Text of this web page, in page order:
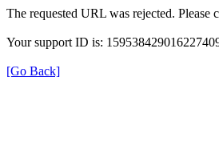
The requested URL was rejected. Please
Your support ID is:
[Go Back]